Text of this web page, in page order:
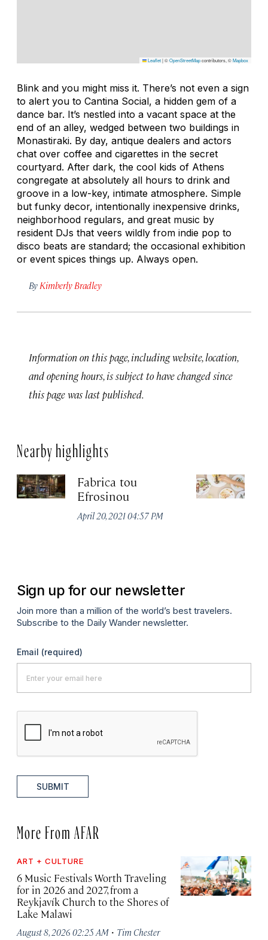
Leaflet|©OpenStreetMapcontributors, ©Mapbox
Blink and you might miss it. There’s not even a sign
to alert you to Cantina Social, a hidden gem of a
dance bar. It’s nestled into a vacant space at the
end of an alley, wedged between two buildings in
Monastiraki. By day, antique dealers and actors
chat over coffee and cigarettes in the secret
courtyard. After dark, the cool kids of Athens
congregate at absolutely all hours to drink and
groove in a low-key, intimate atmosphere. Simple
but funky decor, intentionally inexpensive drinks,
neighborhood regulars, and great music by
resident DJs that veers wildly from indie pop to
disco beats are standard; the occasional exhibition
or event spices things up. Always open.
By Kimberly Bradley
Information on this page, including website, location,
and opening hours, is subject to have changed since
this page was last published.
Nearby highlights
Fabrica tou
Efrosinou
April 20, 2021 04:57 PM
Sign up for our newsletter
Join more than a million of the world’s best travelers.
Subscribe to the Daily Wander newsletter.
Email (required)
SUBMIT
More From AFAR
ART + CULTURE
6 Music Festivals Worth Traveling
for in 2026 and 2027, from a
Reykjavík Church to the Shores of
Lake Malawi
August 8, 2026 02:25 AM · Tim Chester